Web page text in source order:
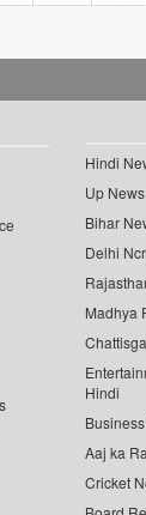
Hindi
Up News
Bihar
Delhi
Madhya
Hindi
Aaj ka
Cricket